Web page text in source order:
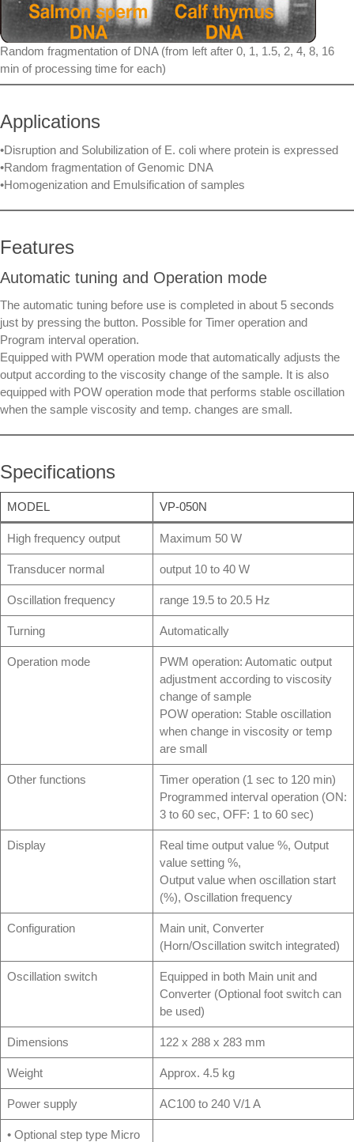
Random fragmentation of DNA (from left after 0, 1, 1.5, 2, 4, 8, 16
min of processing time for each)
Applications
•Disruption and Solubilization of E. coli where protein is expressed
•Random fragmentation of Genomic DNA
•Homogenization and Emulsification of samples
Features
Automatic tuning and Operation mode
The automatic tuning before use is completed in about 5 seconds
just by pressing the button. Possible for Timer operation and
Program interval operation.
Equipped with PWM operation mode that automatically adjusts the
output according to the viscosity change of the sample. It is also
equipped with POW operation mode that performs stable oscillation
when the sample viscosity and temp. changes are small.
Specifications
MODEL VP-050N
High frequency output Maximum 50 W
Transducer normal output 10 to 40 W
Oscillation frequency range 19.5 to 20.5 Hz
Turning Automatically
Operation mode
PWM operation: Automatic output
adjustment according to viscosity
change of sample
POW operation: Stable oscillation
when change in viscosity or temp
are small
Other functions
Timer operation (1 sec to 120 min)
Programmed interval operation (ON:
3 to 60 sec, OFF: 1 to 60 sec)
Display
Real time output value %, Output
value setting %,
Output value when oscillation start
(%), Oscillation frequency
Configuration
Main unit, Converter
(Horn/Oscillation switch integrated)
Oscillation switch
Equipped in both Main unit and
Converter (Optional foot switch can
be used)
Dimensions 122 x 288 x 283 mm
Weight Approx. 4.5 kg
Power supply AC100 to 240 V/1 A
• Optional step type Micro